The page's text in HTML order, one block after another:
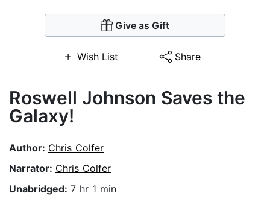
Give as Gift
Wish List Share
Roswell Johnson Saves the
Galaxy!
Author: Chris Colfer
Narrator: Chris Colfer
Unabridged: 7 hr 1 min